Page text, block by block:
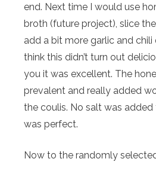
end. Next time I would use
broth (future project), slice
add a bit more garlic and chili
think this didn’t turn out
you it was excellent. The
prevalent and really added
the coulis. No salt was
was perfect.
Now to the randomly